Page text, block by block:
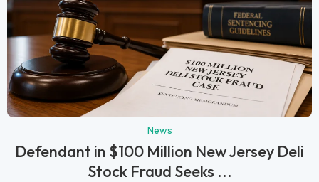
News
Defendant in $100 Million New Jersey Deli
Stock Fraud Seeks ...